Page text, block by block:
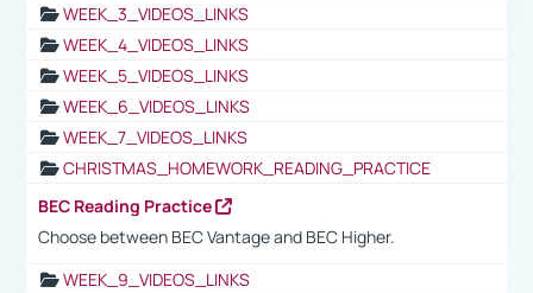
WEEK_3_VIDEOS_LINKS
WEEK_4_VIDEOS_LINKS
WEEK_5_VIDEOS_LINKS
WEEK_6_VIDEOS_LINKS
WEEK_7_VIDEOS_LINKS
CHRISTMAS_HOMEWORK_READING_PRACTICE
BEC Reading Practice
Choose between BEC Vantage and BEC Higher.
WEEK_9_VIDEOS_LINKS